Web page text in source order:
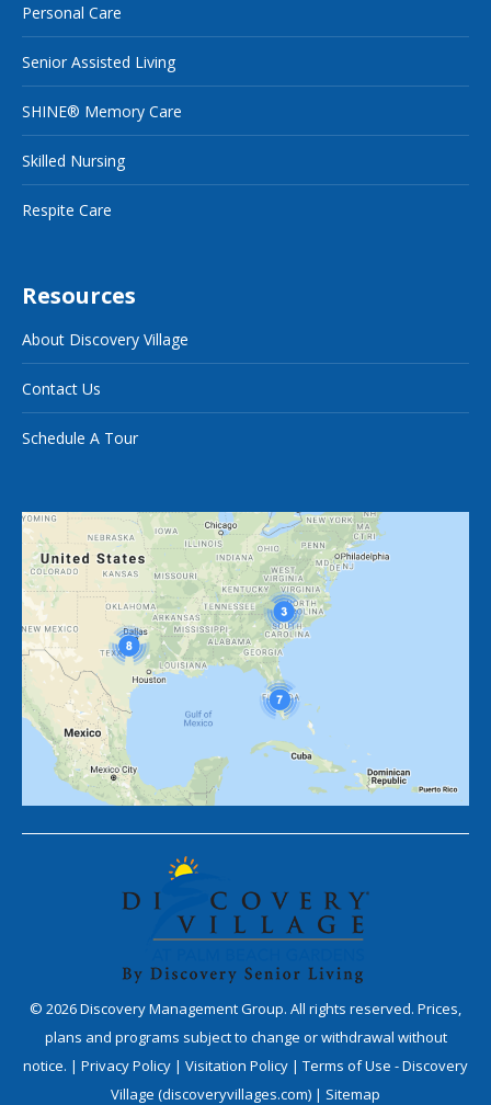
Personal Care
Senior Assisted Living
SHINE® Memory Care
Skilled Nursing
Respite Care
Resources
About Discovery Village
Contact Us
Schedule A Tour
© 2026Discovery Management Group. All rights reserved. Prices,
plans and programs subject to change or withdrawal without
notice. | Privacy Policy | Visitation Policy | Terms of Use - Discovery
Village (discoveryvillages.com) | Sitemap